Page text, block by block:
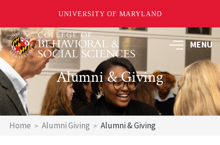
UNIVERSITY OF MARYLAND
Skip
to
main
content
MENU
Alumni & Giving
Breadcrumb
Home Alumni Giving Alumni & Giving